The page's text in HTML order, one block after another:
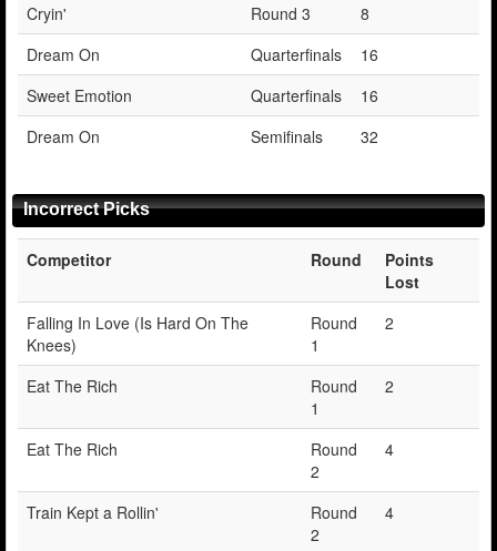
Cryin'
Round 3
8
Dream On
Quarterfinals
16
Sweet Emotion
Quarterfinals
16
Dream On
Semifinals 32
Incorrect Picks
Competitor Round
Points
Lost
Falling In Love (Is Hard On The
Knees)
Round
1
2
Eat The Rich
Round
1
2
Eat The Rich
Round
2
4
Train Kept a Rollin'
Round
2
4